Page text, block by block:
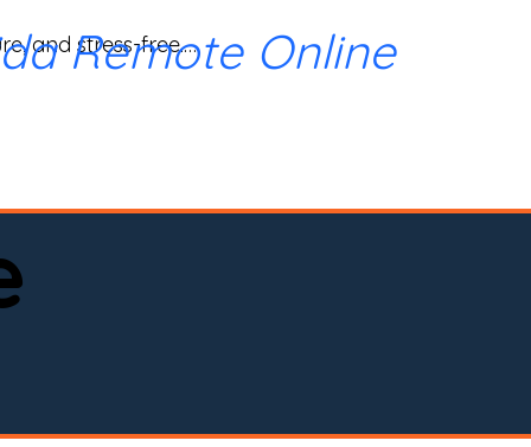
and stress-free.
Remote Online